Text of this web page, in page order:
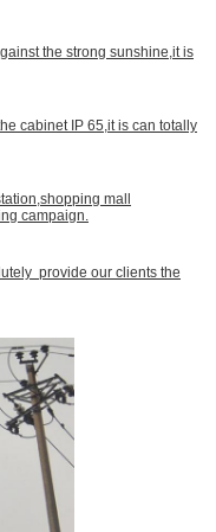
the strong sunshine,it is
cabinet IP 65,it is can totally
mall
campaign.
provide our clients the